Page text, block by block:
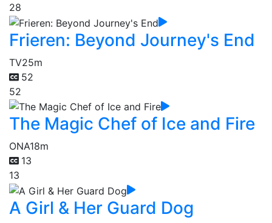
28
Frieren: Beyond Journey's End
TV25m
52
52
The Magic Chef of Ice and Fire
ONA18m
13
13
A Girl & Her Guard Dog